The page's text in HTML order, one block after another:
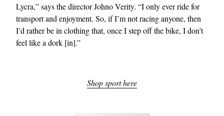
Lycra,” says the director Johno Verity. “I only ever ride for
transport and enjoyment. So, if I’m not racing anyone, then
I’d rather be in clothing that, once I step off the bike, I don’t
feel like a dork [in].”
Shop sport here